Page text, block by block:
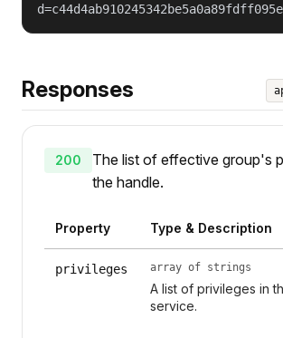
d=c44d4ab910245342be5a0a89fdff095e
Responses
200
The list of effective group's
the handle.
Property Type & Description
privileges array of strings
A list of privileges in
service.